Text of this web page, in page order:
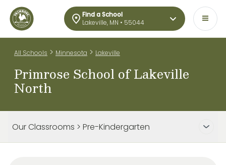
Find a School
Lakeville, MN • 55044
All Schools > Minnesota > Lakeville
Primrose School of Lakeville
North
Our Classrooms > Pre-Kindergarten